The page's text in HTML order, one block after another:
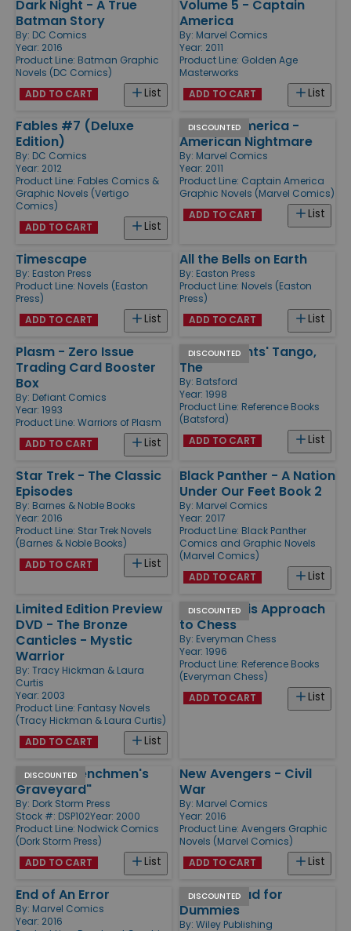
Dark Night - A True
Batman Story
By: DC Comics
Year: 2016
Product Line: Batman Graphic
Novels (DC Comics)
List
ADD TO CART
Volume 5 - Captain
America
By: Marvel Comics
Year: 2011
Product Line: Golden Age
Masterworks
List
ADD TO CART
Fables #7 (Deluxe
Edition)
By: DC Comics
Year: 2012
Product Line: Fables Comics &
Graphic Novels (Vertigo
Comics)
List
ADD TO CART
DISCOUNTED
Captain America -
American Nightmare
By: Marvel Comics
Year: 2011
Product Line: Captain America
Graphic Novels (Marvel Comics)
List
ADD TO CART
Timescape
By: Easton Press
Product Line: Novels (Easton
Press)
List
ADD TO CART
All the Bells on Earth
By: Easton Press
Product Line: Novels (Easton
Press)
List
ADD TO CART
Plasm - Zero Issue
Trading Card Booster
Box
By: Defiant Comics
Year: 1993
Product Line: Warriors of Plasm
List
ADD TO CART
DISCOUNTED
Black Knights' Tango,
The
By: Batsford
Year: 1998
Product Line: Reference Books
(Batsford)
List
ADD TO CART
Star Trek - The Classic
Episodes
By: Barnes & Noble Books
Year: 2016
Product Line: Star Trek Novels
(Barnes & Noble Books)
List
ADD TO CART
Black Panther - A Nation
Under Our Feet Book 2
By: Marvel Comics
Year: 2017
Product Line: Black Panther
Comics and Graphic Novels
(Marvel Comics)
List
ADD TO CART
Limited Edition Preview
DVD - The Bronze
Canticles - Mystic
Warrior
By: Tracy Hickman & Laura
Curtis
Year: 2003
Product Line: Fantasy Novels
(Tracy Hickman & Laura Curtis)
List
ADD TO CART
DISCOUNTED
Fischer - His Approach
to Chess
By: Everyman Chess
Year: 1996
Product Line: Reference Books
(Everyman Chess)
List
ADD TO CART
DISCOUNTED
#2 "The Henchmen's
Graveyard"
By: Dork Storm Press
Stock #: DSP102Year: 2000
Product Line: Nodwick Comics
(Dork Storm Press)
List
ADD TO CART
New Avengers - Civil
War
By: Marvel Comics
Year: 2016
Product Line: Avengers Graphic
Novels (Marvel Comics)
List
ADD TO CART
End of An Error
By: Marvel Comics
Year: 2016
DISCOUNTED
7-Card Stud for
Dummies
By: Wiley Publishing